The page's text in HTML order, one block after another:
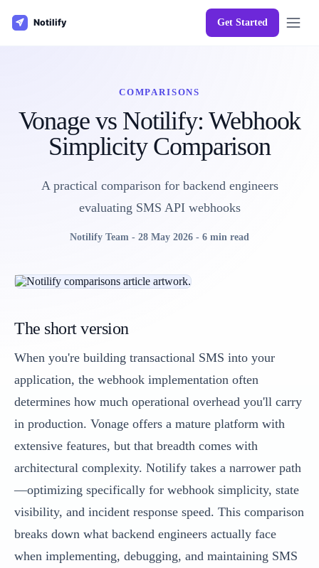
Get Started
COMPARISONS
Vonage vs Notilify: Webhook
Simplicity Comparison
A practical comparison for backend engineers
evaluating SMS API webhooks
Notilify Team - 28 May 2026 - 6 min read
The short version
When you're building transactional SMS into your
application, the webhook implementation often
determines how much operational overhead you'll carry
in production. Vonage offers a mature platform with
extensive features, but that breadth comes with
architectural complexity. Notilify takes a narrower path
—optimizing specifically for webhook simplicity, state
visibility, and incident response speed. This comparison
breaks down what backend engineers actually face
when implementing, debugging, and maintaining SMS